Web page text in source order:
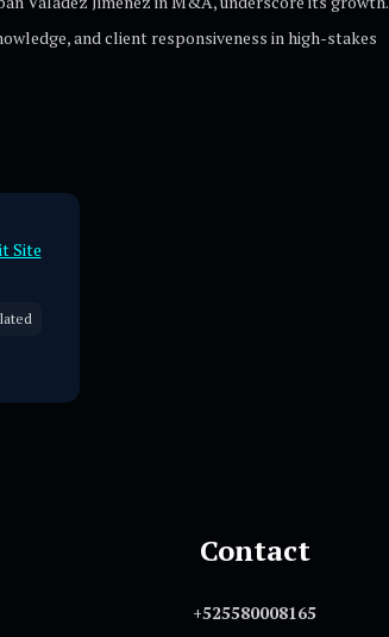
and client responsiveness in high-stakes
Site
Contact
+525580008165